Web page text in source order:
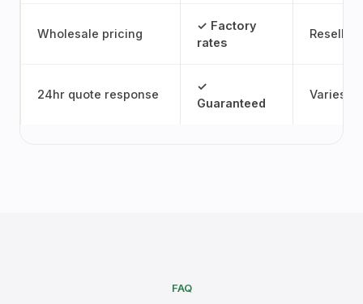
Wholesale pricing
✓ Factory
rates
Reseller
24hr quote response
✓
Guaranteed
Varies
FAQ